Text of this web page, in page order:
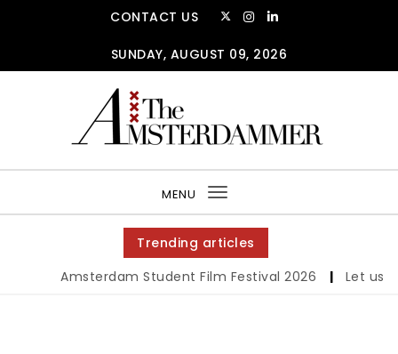
CONTACT US
SUNDAY, AUGUST 09, 2026
MENU
Toggle
navigation
Trending articles
Amsterdam Student Film Festival 2026 | Let us